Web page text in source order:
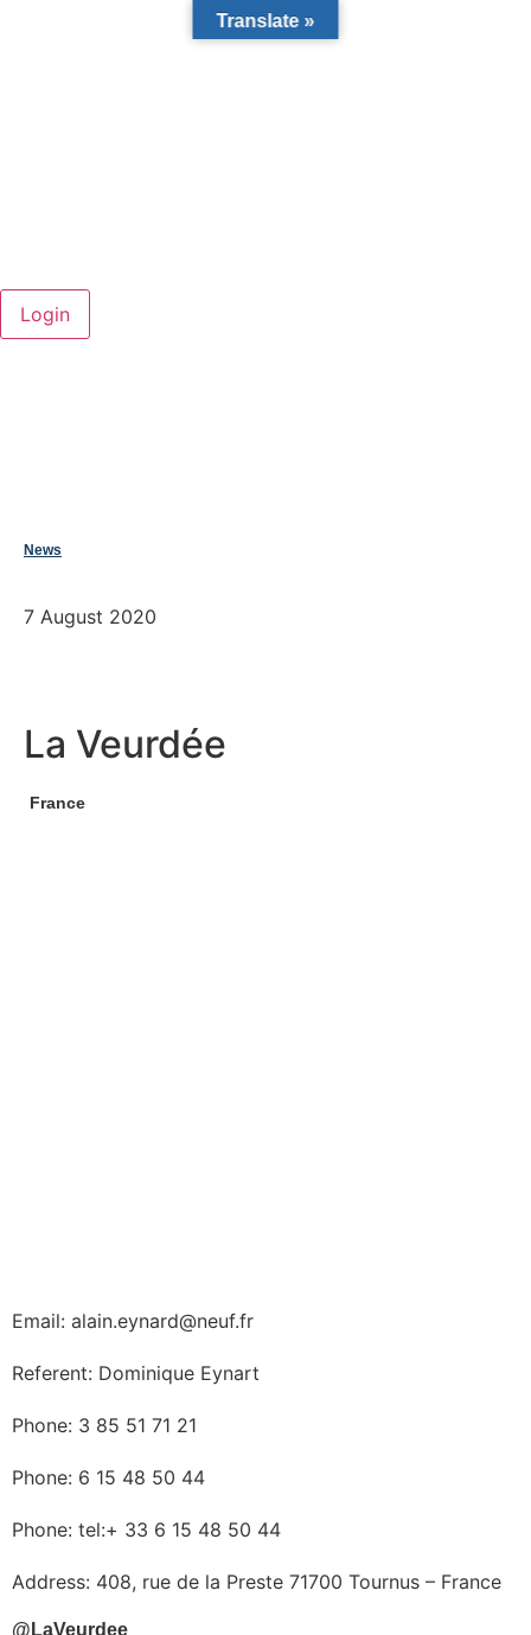
News
7 August 2020
La Veurdée
France
Email: alain.eynard@neuf.fr
Referent: Dominique Eynart
Phone: 3 85 51 71 21
Phone: 6 15 48 50 44
Phone: tel:+ 33 6 15 48 50 44
Address: 408, rue de la Preste 71700 Tournus – France
@LaVeurdee
Translate »